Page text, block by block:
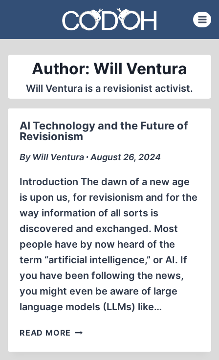
content
Author: Will Ventura
Will Ventura is a revisionist activist.
AI Technology and the Future of
Revisionism
By Will Ventura ∙ August 26, 2024
Introduction The dawn of a new age
is upon us, for revisionism and for the
way information of all sorts is
discovered and exchanged. Most
people have by now heard of the
term “artificial intelligence,” or AI. If
you have been following the news,
you might even be aware of large
language models (LLMs) like…
READ MORE AI
AND